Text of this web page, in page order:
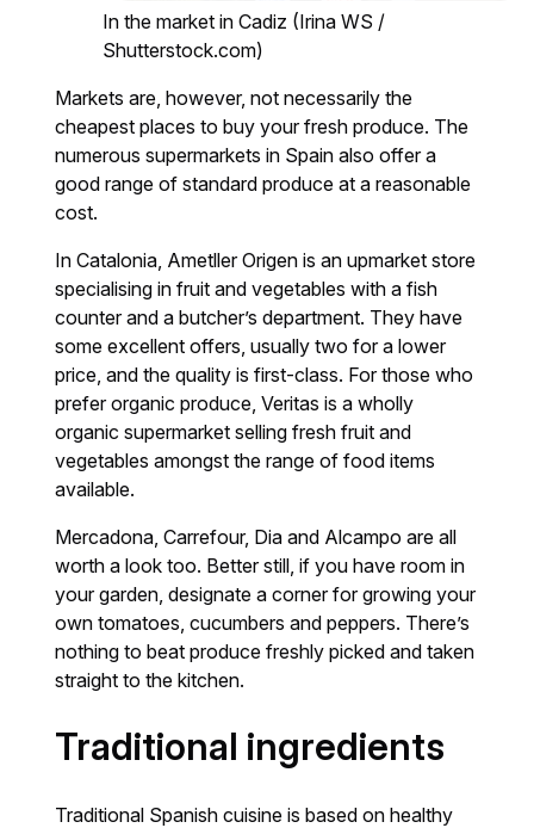
In the market in Cadiz (Irina WS /
Shutterstock.com)
Markets are, however, not necessarily the
cheapest places to buy your fresh produce. The
numerous supermarkets in Spain also offer a
good range of standard produce at a reasonable
cost.
In Catalonia, Ametller Origen is an upmarket store
specialising in fruit and vegetables with a fish
counter and a butcher’s department. They have
some excellent offers, usually two for a lower
price, and the quality is first-class. For those who
prefer organic produce, Veritas is a wholly
organic supermarket selling fresh fruit and
vegetables amongst the range of food items
available.
Mercadona, Carrefour, Dia and Alcampo are all
worth a look too. Better still, if you have room in
your garden, designate a corner for growing your
own tomatoes, cucumbers and peppers. There’s
nothing to beat produce freshly picked and taken
straight to the kitchen.
Traditional ingredients
Traditional Spanish cuisine is based on healthy